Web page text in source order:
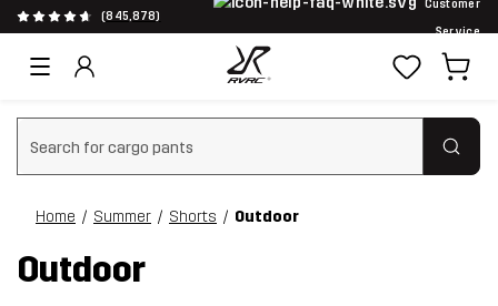
(845,878)
Customer
Service
Clear search
Home Summer Shorts Outdoor
Outdoor